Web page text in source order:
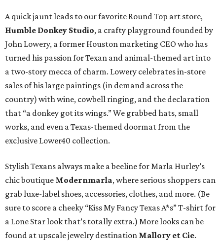
A quick jaunt leads to our favorite Round Top art store,
Humble Donkey Studio, a crafty playground founded by
John Lowery, a former Houston marketing CEO who has
turned his passion for Texan and animal-themed art into
a two-story mecca of charm. Lowery celebrates in-store
sales of his large paintings (in demand across the
country) with wine, cowbell ringing, and the declaration
that “a donkey got its wings.” We grabbed hats, small
works, and even a Texas-themed doormat from the
exclusive Lower40 collection.
Stylish Texans always make a beeline for Marla Hurley’s
chic boutique Modernmarla, where serious shoppers can
grab luxe-label shoes, accessories, clothes, and more. (Be
sure to score a cheeky “Kiss My Fancy Texas A*s” T-shirt for
a Lone Star look that’s totally extra.) More looks can be
found at upscale jewelry destination Mallory et Cie.